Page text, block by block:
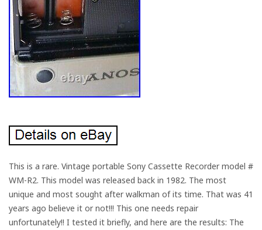
This is a rare. Vintage portable Sony Cassette Recorder model #
WM-R2. This model was released back in 1982. The most
unique and most sought after walkman of its time. That was 41
years ago believe it or not!!! This one needs repair
unfortunately!! I tested it briefly, and here are the results: The